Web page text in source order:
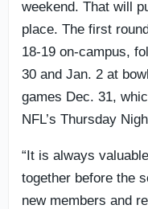
weekend. That will
place. The first
18-19 on-campus,
30 and Jan. 2 at
games Dec. 31,
NFL’s Thursday
“It is always
together before the
new members and